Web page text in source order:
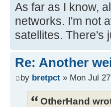
As far as I know,
networks. I'm not
satellites. There's
Re: Another
by bretpct » Mon Jul
OtherHand